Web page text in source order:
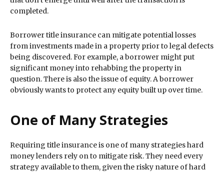
completed.
Borrower title insurance can mitigate potential losses
from investments made in a property prior to legal defects
being discovered. For example, a borrower might put
significant money into rehabbing the property in
question. There is also the issue of equity. A borrower
obviously wants to protect any equity built up over time.
One of Many Strategies
Requiring title insurance is one of many strategies hard
money lenders rely on to mitigate risk. They need every
strategy available to them, given the risky nature of hard